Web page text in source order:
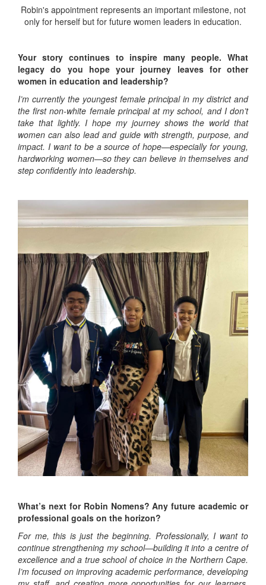
Robin's appointment represents an important milestone, not
only for herself but for future women leaders in education.
Your story continues to inspire many people. What
legacy do you hope your journey leaves for other
women in education and leadership?
I’m currently the youngest female principal in my district and
the first non-white female principal at my school, and I don’t
take that lightly. I hope my journey shows the world that
women can also lead and guide with strength, purpose, and
impact. I want to be a source of hope—especially for young,
hardworking women—so they can believe in themselves and
step confidently into leadership.
What’s next for Robin Nomens? Any future academic or
professional goals on the horizon?
For me, this is just the beginning. Professionally, I want to
continue strengthening my school—building it into a centre of
excellence and a true school of choice in the Northern Cape.
I’m focused on improving academic performance, developing